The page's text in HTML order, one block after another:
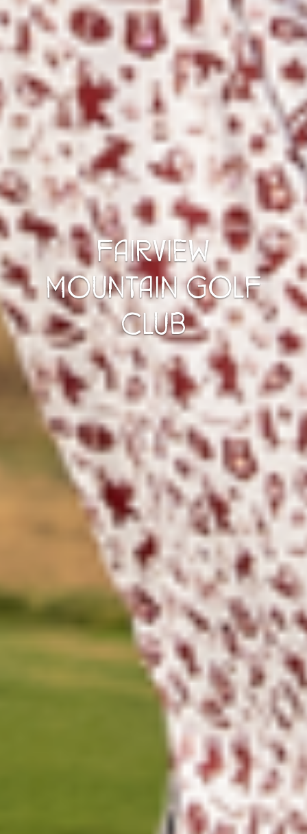
FAIRVIEW
MOUNTAIN GOLF
CLUB